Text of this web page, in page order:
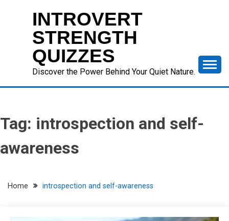
INTROVERT
STRENGTH
QUIZZES
Discover the Power Behind Your Quiet Nature.
Tag: introspection and self-
awareness
Home introspection and self-awareness